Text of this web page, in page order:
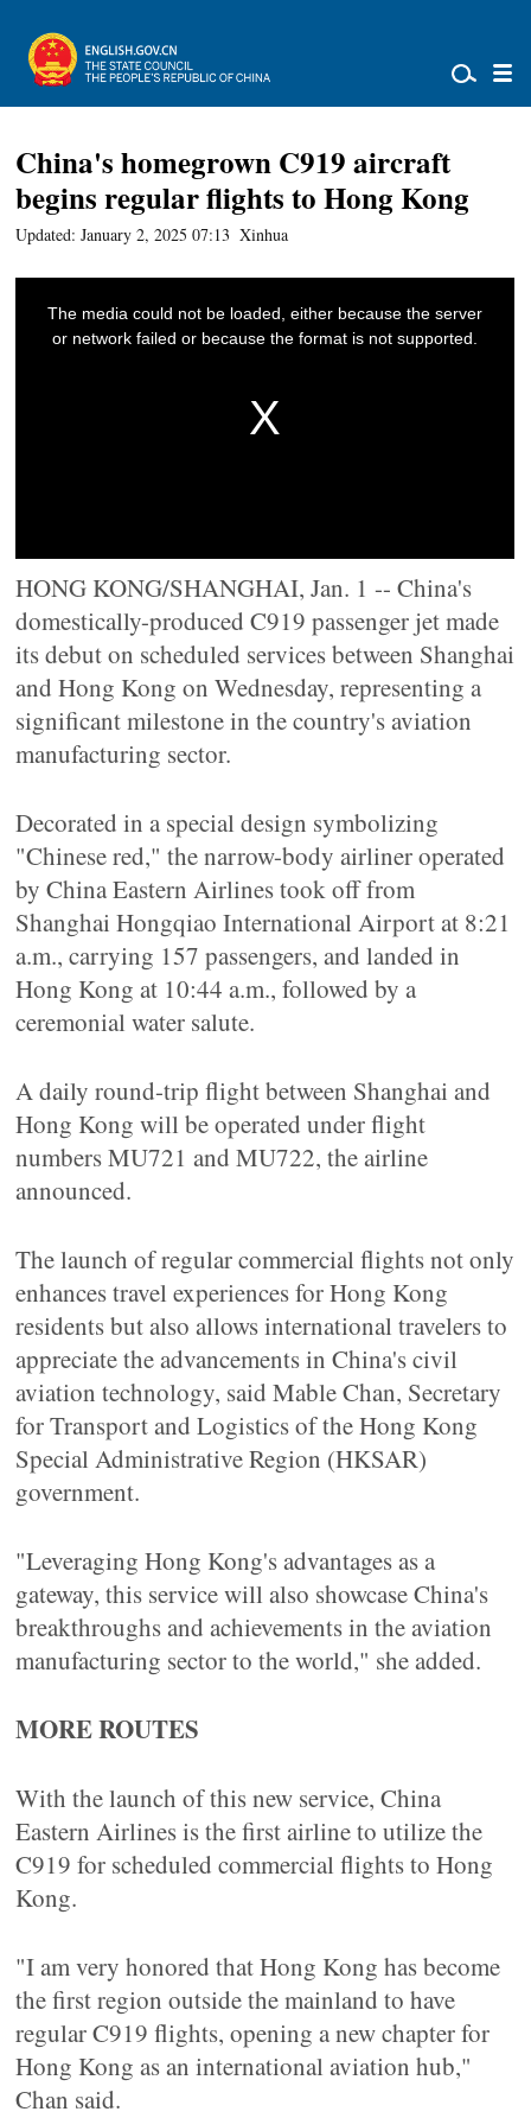
China's homegrown C919 aircraft
begins regular flights to Hong Kong
Updated: January 2, 2025 07:13 Xinhua
HONG KONG/SHANGHAI, Jan. 1 -- China's
domestically-produced C919 passenger jet made
its debut on scheduled services between Shanghai
and Hong Kong on Wednesday, representing a
significant milestone in the country's aviation
manufacturing sector.
Decorated in a special design symbolizing
"Chinese red," the narrow-body airliner operated
by China Eastern Airlines took off from
Shanghai Hongqiao International Airport at 8:21
a.m., carrying 157 passengers, and landed in
Hong Kong at 10:44 a.m., followed by a
ceremonial water salute.
A daily round-trip flight between Shanghai and
Hong Kong will be operated under flight
numbers MU721 and MU722, the airline
announced.
The launch of regular commercial flights not only
enhances travel experiences for Hong Kong
residents but also allows international travelers to
appreciate the advancements in China's civil
aviation technology, said Mable Chan, Secretary
for Transport and Logistics of the Hong Kong
Special Administrative Region (HKSAR)
government.
"Leveraging Hong Kong's advantages as a
gateway, this service will also showcase China's
breakthroughs and achievements in the aviation
manufacturing sector to the world," she added.
MORE ROUTES
With the launch of this new service, China
Eastern Airlines is the first airline to utilize the
C919 for scheduled commercial flights to Hong
Kong.
"I am very honored that Hong Kong has become
the first region outside the mainland to have
regular C919 flights, opening a new chapter for
Hong Kong as an international aviation hub,"
Chan said.